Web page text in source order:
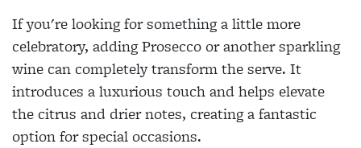
If you're looking for something a little more
celebratory, adding Prosecco or another sparkling
wine can completely transform the serve. It
introduces a luxurious touch and helps elevate
the citrus and drier notes, creating a fantastic
option for special occasions.